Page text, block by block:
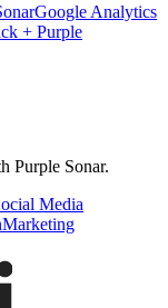
Google Analytics
+ Purple
Purple Sonar.
Media
Marketing